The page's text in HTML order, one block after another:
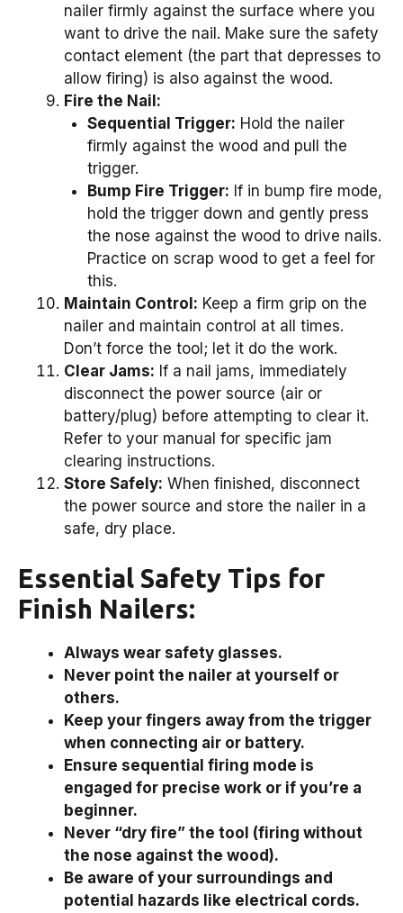
nailer firmly against the surface where you
want to drive the nail. Make sure the safety
contact element (the part that depresses to
allow firing) is also against the wood.
Fire the Nail:
Sequential Trigger: Hold the nailer
firmly against the wood and pull the
trigger.
Bump Fire Trigger: If in bump fire mode,
hold the trigger down and gently press
the nose against the wood to drive nails.
Practice on scrap wood to get a feel for
this.
Maintain Control: Keep a firm grip on the
nailer and maintain control at all times.
Don’t force the tool; let it do the work.
Clear Jams: If a nail jams, immediately
disconnect the power source (air or
battery/plug) before attempting to clear it.
Refer to your manual for specific jam
clearing instructions.
Store Safely: When finished, disconnect
the power source and store the nailer in a
safe, dry place.
Essential Safety Tips for
Finish Nailers:
Always wear safety glasses.
Never point the nailer at yourself or
others.
Keep your fingers away from the trigger
when connecting air or battery.
Ensure sequential firing mode is
engaged for precise work or if you’re a
beginner.
Never “dry fire” the tool (firing without
the nose against the wood).
Be aware of your surroundings and
potential hazards like electrical cords.